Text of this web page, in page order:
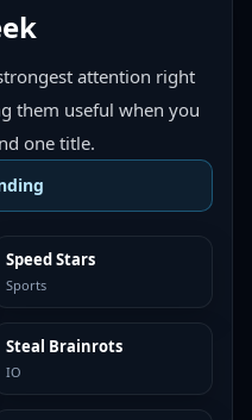
attention right
them useful when you
one title.
TRENDING
Speed Stars
Sports
TRENDING
Steal Brainrots
IO